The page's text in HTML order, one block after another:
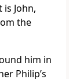
John,
the
him in
Philip’s